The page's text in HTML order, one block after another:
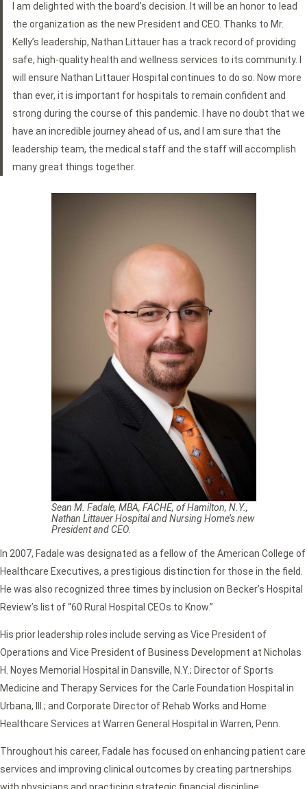
I am delighted with the board’s decision. It will be an honor to lead
the organization as the new President and CEO. Thanks to Mr.
Kelly’s leadership, Nathan Littauer has a track record of providing
safe, high-quality health and wellness services to its community. I
will ensure Nathan Littauer Hospital continues to do so. Now more
than ever, it is important for hospitals to remain confident and
strong during the course of this pandemic. I have no doubt that we
have an incredible journey ahead of us, and I am sure that the
leadership team, the medical staff and the staff will accomplish
many great things together.
Sean M. Fadale, MBA, FACHE, of Hamilton, N.Y.,
Nathan Littauer Hospital and Nursing Home’s new
President and CEO.
In 2007, Fadale was designated as a fellow of the American College of
Healthcare Executives, a prestigious distinction for those in the field.
He was also recognized three times by inclusion on Becker’s Hospital
Review’s list of “60 Rural Hospital CEOs to Know.”
His prior leadership roles include serving as Vice President of
Operations and Vice President of Business Development at Nicholas
H. Noyes Memorial Hospital in Dansville, N.Y.; Director of Sports
Medicine and Therapy Services for the Carle Foundation Hospital in
Urbana, Ill.; and Corporate Director of Rehab Works and Home
Healthcare Services at Warren General Hospital in Warren, Penn.
Throughout his career, Fadale has focused on enhancing patient care
services and improving clinical outcomes by creating partnerships
with physicians and practicing strategic financial discipline.